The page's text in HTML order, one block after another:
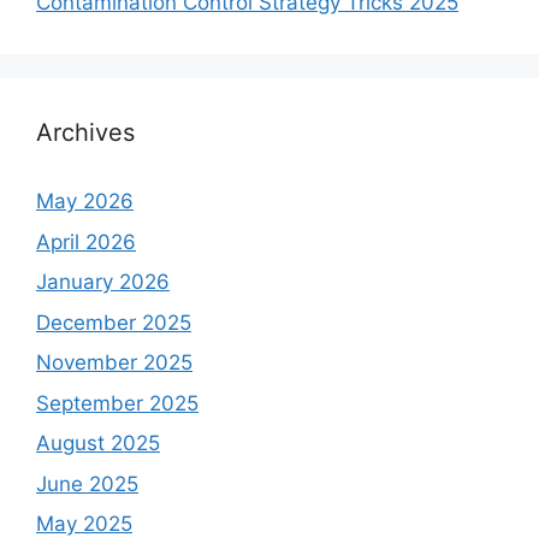
Archives
May 2026
April 2026
January 2026
December 2025
November 2025
September 2025
August 2025
June 2025
May 2025